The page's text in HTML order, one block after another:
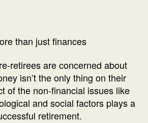
than just finances
retirees are concerned about
isn’t the only thing on their
of the non-financial issues like
and social factors plays a
retirement.